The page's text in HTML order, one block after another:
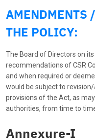
AMENDMENTS
THE POLICY:
The Board of Directors on
recommendations of CSR
and when required or
would be subject to
provisions of the Act, as
authorities, from time to
Annexure-I